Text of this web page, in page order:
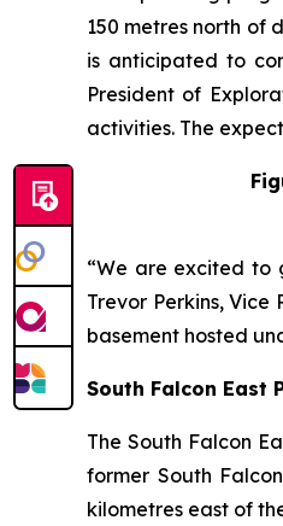
150 metres north of
is anticipated to
President of
activities. The
“We are excited to
Trevor Perkins,
basement hosted
South Falcon East
The South Falcon
former South
kilometres east of